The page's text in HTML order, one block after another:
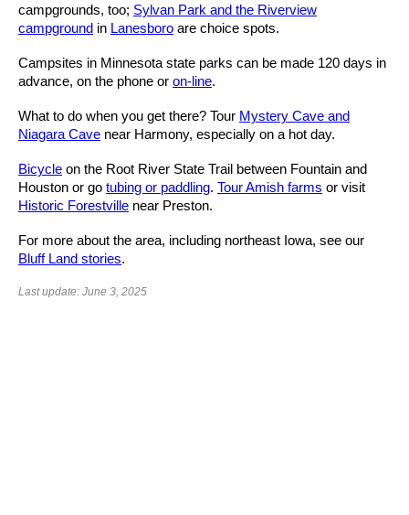
campgrounds, too; Sylvan Park and the Riverview
campground in Lanesboro are choice spots.
Campsites in Minnesota state parks can be made 120 days in
advance, on the phone or on-line.
What to do when you get there? Tour Mystery Cave and
Niagara Cave near Harmony, especially on a hot day.
Bicycle on the Root River State Trail between Fountain and
Houston or go tubing or paddling. Tour Amish farms or visit
Historic Forestville near Preston.
For more about the area, including northeast Iowa, see our
Bluff Land stories.
Last update: June 3, 2025